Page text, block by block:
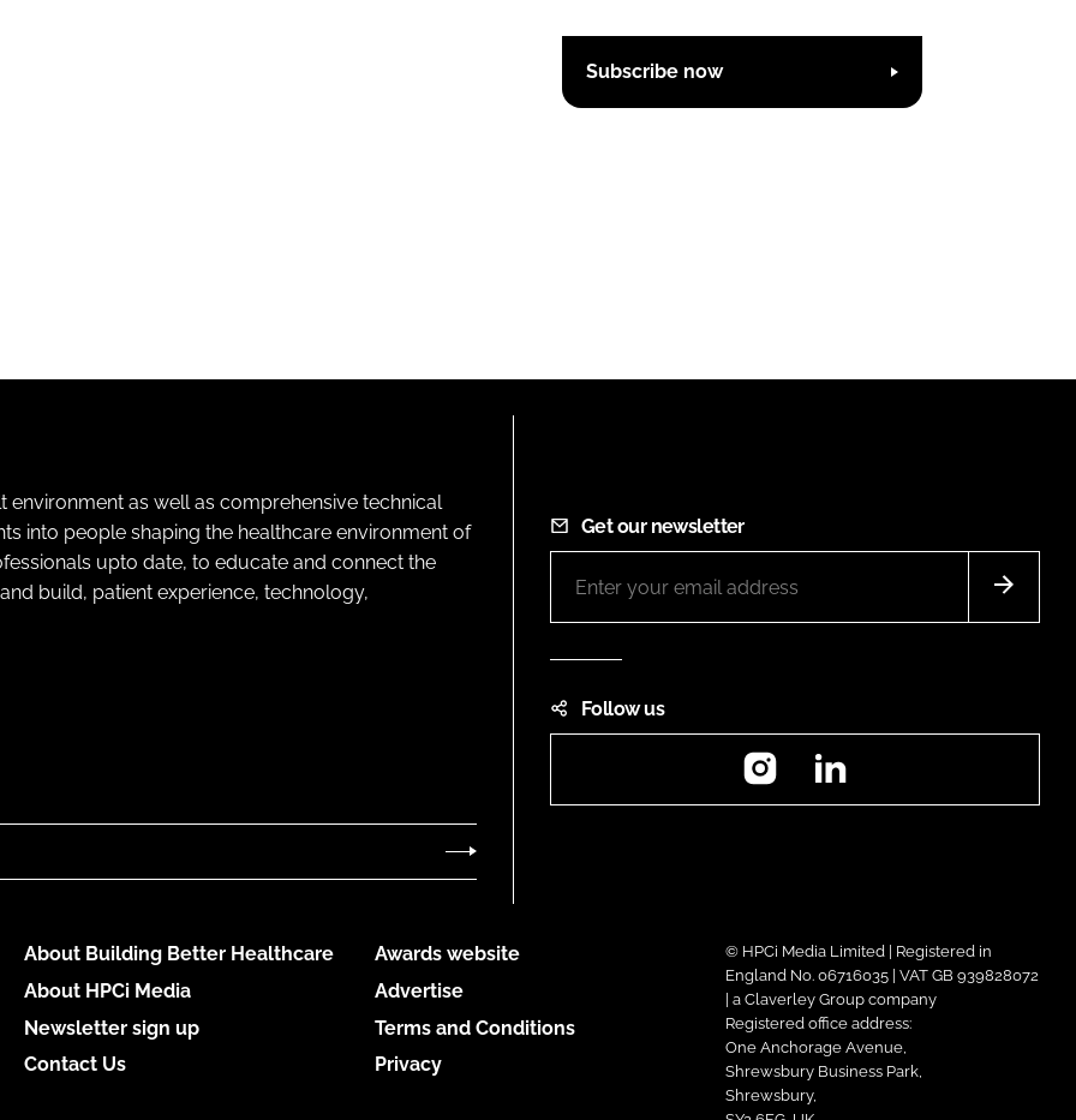
Subscribe now
as well as comprehensive technical
into people shaping the healthcare environment of
upto date, to educate and connect the
build, patient experience, technology,
Get our newsletter
Follow us
Instagram
About Building Better Healthcare
About HPCi Media
Newsletter sign up
Contact Us
Awards website
Advertise
Terms and Conditions
Privacy
© HPCi Media Limited | Registered in
England No. 06716035 | VAT GB 939828072
| a Claverley Group company
Registered office address:
One Anchorage Avenue,
Shrewsbury Business Park,
Shrewsbury,